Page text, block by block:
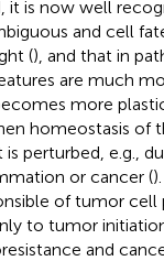
it is now well
and cell
(), and that in
are much
more
homeostasis of
perturbed, e.g.,
or cancer (
of tumor cell
to tumor
and